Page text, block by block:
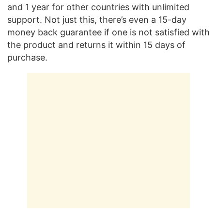
and 1 year for other countries with unlimited
support. Not just this, there’s even a 15-day
money back guarantee if one is not satisfied with
the product and returns it within 15 days of
purchase.